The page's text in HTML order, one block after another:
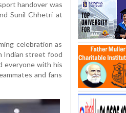
handover was
Sunil Chhetri at
celebration as
Indian street food
everyone with his
and fans